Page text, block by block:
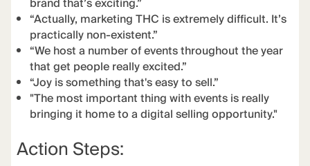
brand that’s exciting.”
“Actually, marketing THC is extremely difficult. It’s
practically non-existent.”
“We host a number of events throughout the year
that get people really excited.”
“Joy is something that's easy to sell.”
"The most important thing with events is really
bringing it home to a digital selling opportunity."
Action Steps: